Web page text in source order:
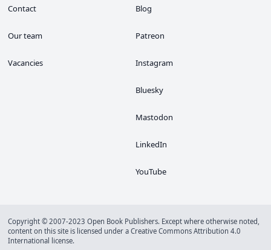
Contact
Our team
Vacancies
Blog
Patreon
Instagram
Bluesky
Mastodon
LinkedIn
YouTube
Copyright © 2007-2023 Open Book Publishers. Except where otherwise noted,
content on this site is licensed under a Creative Commons Attribution 4.0
International license.